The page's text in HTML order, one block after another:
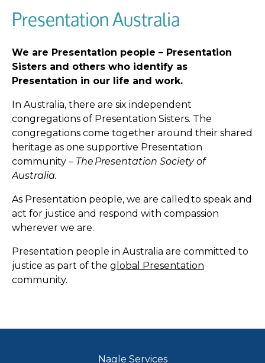
Presentation Australia
We are Presentation people – Presentation
Sisters and others who identify as
Presentation in our life and work.
In Australia, there are six independent
congregations of Presentation Sisters. The
congregations come together around their shared
heritage as one supportive Presentation
community – The Presentation Society of
Australia.
As Presentation people, we are called to speak and
act for justice and respond with compassion
wherever we are.
Presentation people in Australia are committed to
justice as part of the global Presentation
community.
Nagle Services